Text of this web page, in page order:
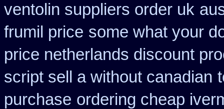
ventolin suppliers order uk
frumil price some what your
price netherlands discount
script sell a without canadian
purchase ordering cheap